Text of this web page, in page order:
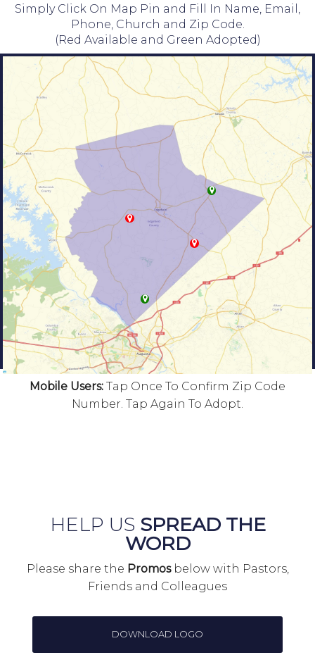
Simply Click On Map Pin and Fill In Name, Email,
Phone, Church and Zip Code.
(Red Available and Green Adopted)
Mobile Users: Tap Once To Confirm Zip Code
Number. Tap Again To Adopt.
HELP US SPREAD THE
WORD
Please share the Promosbelow with Pastors,
Friends and Colleagues
DOWNLOAD LOGO